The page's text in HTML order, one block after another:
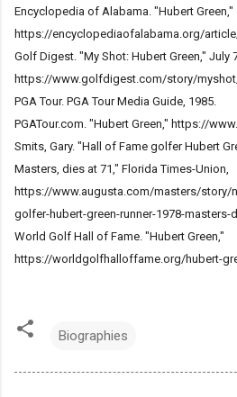
Encyclopedia of Alabama. "Hubert Green,"
https://encyclopediaofalabama.org/
Golf Digest. "My Shot: Hubert Green," July
https://www.golfdigest.com/story/
PGA Tour. PGA Tour Media Guide, 1985.
PGATour.com. "Hubert Green," https://
Smits, Gary. "Hall of Fame golfer Hubert
Masters, dies at 71," Florida Times-Union,
https://www.augusta.com/masters/story/
golfer-hubert-green-runner-1978-masters-
World Golf Hall of Fame. "Hubert Green,"
https://worldgolfhalloffame.org/hubert-
Biographies